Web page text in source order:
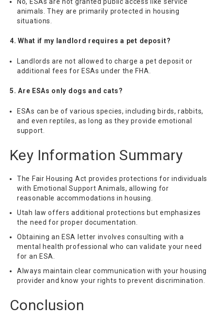
animals. They are primarily protected in housing
situations.
4. What if my landlord requires a pet deposit?
Landlords are not allowed to charge a pet deposit or
additional fees for ESAs under the FHA.
5. Are ESAs only dogs and cats?
ESAs can be of various species, including birds, rabbits,
and even reptiles, as long as they provide emotional
support.
Key Information Summary
The Fair Housing Act provides protections for individuals
with Emotional Support Animals, allowing for
reasonable accommodations in housing.
Utah law offers additional protections but emphasizes
the need for proper documentation.
Obtaining an ESA letter involves consulting with a
mental health professional who can validate your need
for an ESA.
Always maintain clear communication with your housing
provider and know your rights to prevent discrimination.
Conclusion